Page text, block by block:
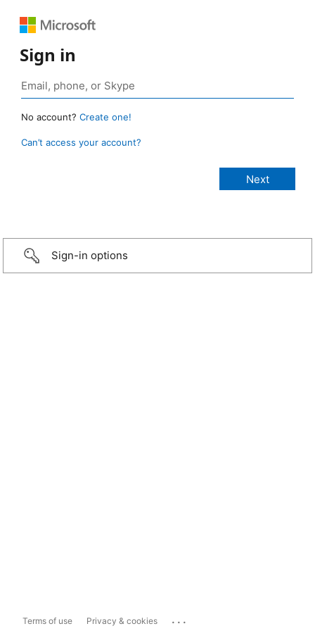
Sign in
No account? Create one!
Can’t access your account?
Sign-in options
Terms of use Privacy & cookies ...